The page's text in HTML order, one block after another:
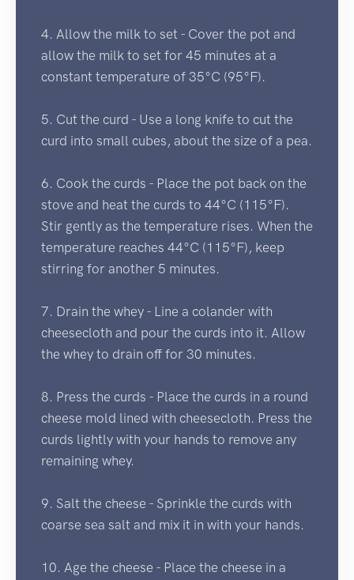
4. Allow the milk to set - Cover the pot and
allow the milk to set for 45 minutes at a
constant temperature of 35°C (95°F).
5. Cut the curd - Use a long knife to cut the
curd into small cubes, about the size of a pea.
6. Cook the curds - Place the pot back on the
stove and heat the curds to 44°C (115°F).
Stir gently as the temperature rises. When the
temperature reaches 44°C (115°F), keep
stirring for another 5 minutes.
7. Drain the whey - Line a colander with
cheesecloth and pour the curds into it. Allow
the whey to drain off for 30 minutes.
8. Press the curds - Place the curds in a round
cheese mold lined with cheesecloth. Press the
curds lightly with your hands to remove any
remaining whey.
9. Salt the cheese - Sprinkle the curds with
coarse sea salt and mix it in with your hands.
10. Age the cheese - Place the cheese in a